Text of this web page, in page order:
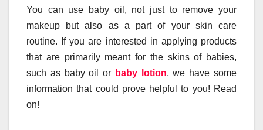
You can use baby oil, not just to remove your
makeup but also as a part of your skin care
routine. If you are interested in applying products
that are primarily meant for the skins of babies,
such as baby oil or baby lotion, we have some
information that could prove helpful to you! Read
on!